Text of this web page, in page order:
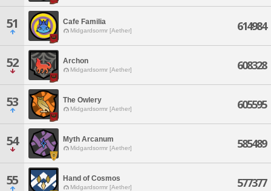
51 Cafe Familia
Midgardsormr [Aether] 614984
52 Archon
Midgardsormr [Aether] 608328
53 The Owlery
Midgardsormr [Aether] 605595
54 Myth Arcanum
Midgardsormr [Aether] 585489
55 Hand of Cosmos
Midgardsormr [Aether] 577377